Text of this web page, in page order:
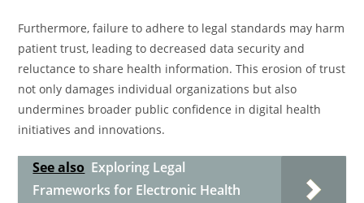
Furthermore, failure to adhere to legal standards may harm
patient trust, leading to decreased data security and
reluctance to share health information. This erosion of trust
not only damages individual organizations but also
undermines broader public confidence in digital health
initiatives and innovations.
See also Exploring Legal
Frameworks for Electronic Health